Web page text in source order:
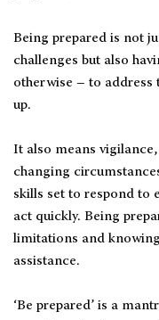
Being prepared is not
challenges but also
otherwise – to address
up.
It also means
changing
skills set to respond to
act quickly. Being
limitations and
assistance.
‘Be prepared’ is a